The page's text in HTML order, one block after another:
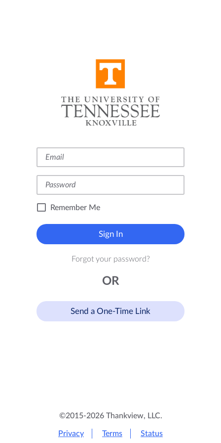
Remember Me
Sign In
Forgot your password?
OR
Send a One-Time Link
©2015-2026 Thankview, LLC.
Privacy Terms Status